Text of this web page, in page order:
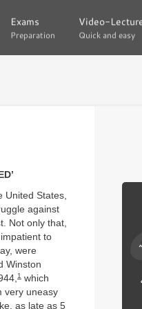
Exams
Preparation
Exams
Preparation
Video-
Quick and easy
Video-
Quick and easy
United States,
against
Not only that,
to
were
Winston
1 which
very uneasy
as late as 5